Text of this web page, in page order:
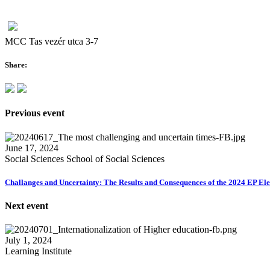
MCC Tas vezér utca 3-7
Share:
Previous event
June 17, 2024
Social Sciences School of Social Sciences
Challanges and Uncertainty: The Results and Consequences of the 2024 EP
Next event
July 1, 2024
Learning Institute